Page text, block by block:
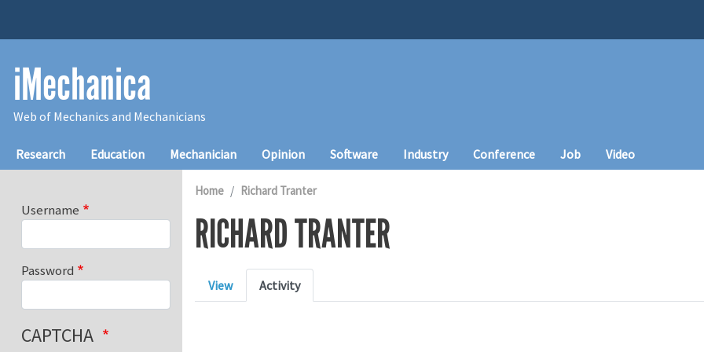
iMechanica
Web of Mechanics and Mechanicians
Main navigation
Research Education Mechanician Opinion Software Industry Conference Job Video
Home Richard Tranter
RICHARD TRANTER
Primary tabs
View Activity
Username
Password
CAPTCHA